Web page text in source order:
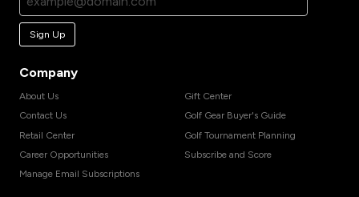
Sign Up
Company
About Us
Contact Us
Retail Center
Career Opportunities
Manage Email Subscriptions
Gift Center
Golf Gear Buyer's Guide
Golf Tournament Planning
Subscribe and Score